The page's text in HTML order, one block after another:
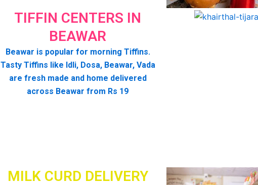
TIFFIN CENTERS IN
BEAWAR
Beawar is popular for morning Tiffins.
Tasty Tiffins like Idli, Dosa, Beawar, Vada
are fresh made and home delivered
across Beawar from Rs 19
MILK CURD DELIVERY